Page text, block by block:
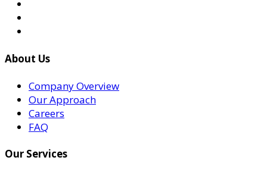
About Us
Company Overview
Our Approach
Careers
FAQ
Our Services